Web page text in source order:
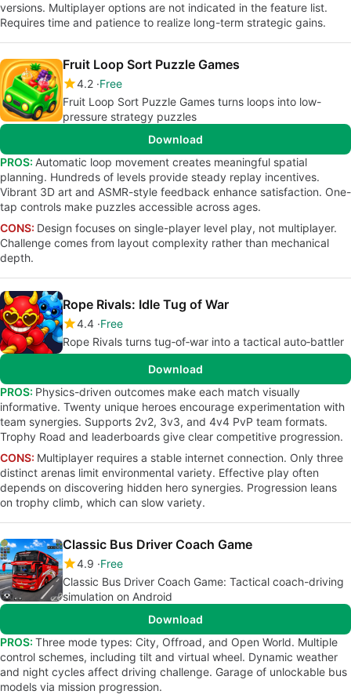
versions. Multiplayer options are not indicated in the feature list.
Requires time and patience to realize long-term strategic gains.
Fruit Loop Sort Puzzle Games
4.2 Free
Fruit Loop Sort Puzzle Games turns loops into low-
pressure strategy puzzles
Download
PROS: Automatic loop movement creates meaningful spatial
planning. Hundreds of levels provide steady replay incentives.
Vibrant 3D art and ASMR-style feedback enhance satisfaction. One-
tap controls make puzzles accessible across ages.
CONS: Design focuses on single-player level play, not multiplayer.
Challenge comes from layout complexity rather than mechanical
depth.
Rope Rivals: Idle Tug of War
4.4 Free
Rope Rivals turns tug‑of‑war into a tactical auto‑battler
Download
PROS: Physics-driven outcomes make each match visually
informative. Twenty unique heroes encourage experimentation with
team synergies. Supports 2v2, 3v3, and 4v4 PvP team formats.
Trophy Road and leaderboards give clear competitive progression.
CONS: Multiplayer requires a stable internet connection. Only three
distinct arenas limit environmental variety. Effective play often
depends on discovering hidden hero synergies. Progression leans
on trophy climb, which can slow variety.
Classic Bus Driver Coach Game
4.9 Free
Classic Bus Driver Coach Game: Tactical coach-driving
simulation on Android
Download
PROS: Three mode types: City, Offroad, and Open World. Multiple
control schemes, including tilt and virtual wheel. Dynamic weather
and night cycles affect driving challenge. Garage of unlockable bus
models via mission progression.